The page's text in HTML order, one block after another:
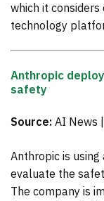
which it
technology
Anthropic
safety
Source: AI News |
Anthropic is
evaluate the
The company is